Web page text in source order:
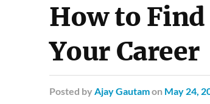
How to
Your Career
Posted by Ajay Gautamon May 24,